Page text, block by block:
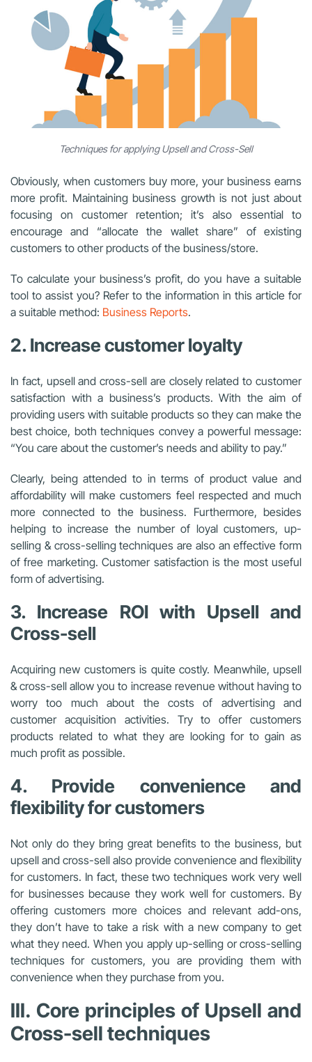
Techniques for applying Upsell and Cross-Sell
Obviously, when customers buy more, your business earns
more profit. Maintaining business growth is not just about
focusing on customer retention; it’s also essential to
encourage and “allocate the wallet share” of existing
customers to other products of the business/store.
To calculate your business’s profit, do you have a suitable
tool to assist you? Refer to the information in this article for
a suitable method: Business Reports.
2. Increase customer loyalty
In fact, upsell and cross-sell are closely related to customer
satisfaction with a business’s products. With the aim of
providing users with suitable products so they can make the
best choice, both techniques convey a powerful message:
“You care about the customer’s needs and ability to pay.”
Clearly, being attended to in terms of product value and
affordability will make customers feel respected and much
more connected to the business. Furthermore, besides
helping to increase the number of loyal customers, up-
selling & cross-selling techniques are also an effective form
of free marketing. Customer satisfaction is the most useful
form of advertising.
3. Increase ROI with Upsell and
Cross-sell
Acquiring new customers is quite costly. Meanwhile, upsell
& cross-sell allow you to increase revenue without having to
worry too much about the costs of advertising and
customer acquisition activities. Try to offer customers
products related to what they are looking for to gain as
much profit as possible.
4. Provide convenience and
flexibility for customers
Not only do they bring great benefits to the business, but
upsell and cross-sell also provide convenience and flexibility
for customers. In fact, these two techniques work very well
for businesses because they work well for customers. By
offering customers more choices and relevant add-ons,
they don’t have to take a risk with a new company to get
what they need. When you apply up-selling or cross-selling
techniques for customers, you are providing them with
convenience when they purchase from you.
III. Core principles of Upsell and
Cross-sell techniques